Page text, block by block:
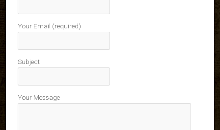
Your Email (required)
Subject
Your Message